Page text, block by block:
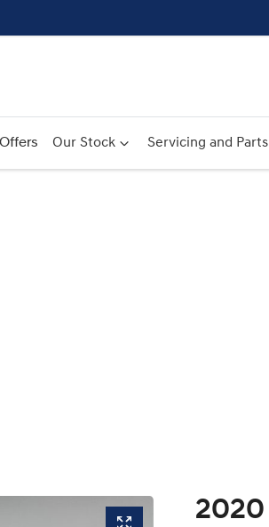
Offers Our Stock Servicing and Parts
2020